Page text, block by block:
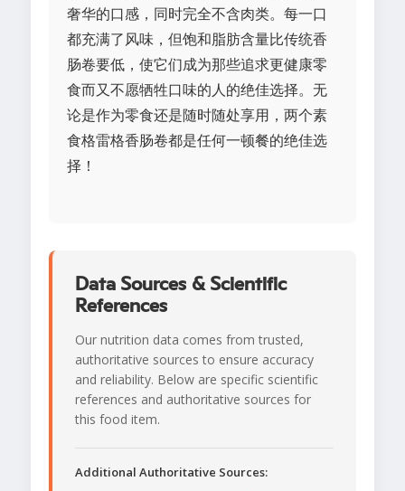
奢华的口感，同时完全不含肉类。每一口
都充满了风味，但饱和脂肪含量比传统香
肠卷要低，使它们成为那些追求更健康零
食而又不愿牺牲口味的人的绝佳选择。无
论是作为零食还是随时随处享用，两个素
食格雷格香肠卷都是任何一顿餐的绝佳选
择！
Data Sources & Scientific
References
Our nutrition data comes from trusted,
authoritative sources to ensure accuracy
and reliability. Below are specific scientific
references and authoritative sources for
this food item.
Additional Authoritative Sources: